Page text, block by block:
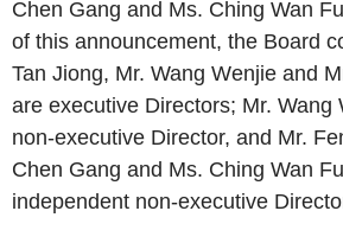
Chen Gang and Ms. Ching Wan
of this announcement, the Board
Tan Jiong, Mr. Wang Wenjie and
are executive Directors; Mr. Wang
non-executive Director, and Mr.
Chen Gang and Ms. Ching Wan
independent non-executive